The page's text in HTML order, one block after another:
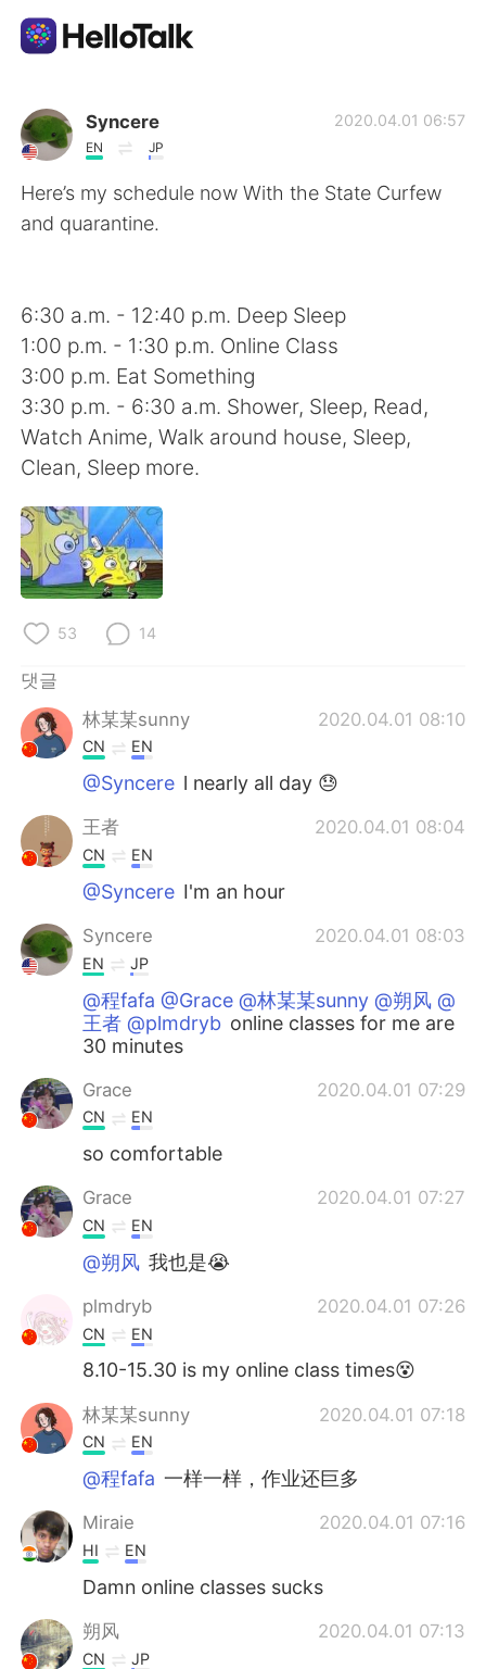
언어 교환 앱
AI Grammar Checker
한국어
English 简体中文
繁體中文 Español
العربية Français
Русский
Indonesia
Português
Syncere
EN JP
2020.04.01 06:57
Here’s my schedule now With the State Curfew
and quarantine.
6:30 a.m. - 12:40 p.m. Deep Sleep
1:00 p.m. - 1:30 p.m. Online Class
3:00 p.m. Eat Something
3:30 p.m. - 6:30 a.m. Shower, Sleep, Read,
Watch Anime, Walk around house, Sleep,
Clean, Sleep more.
53 14
댓글
林某某sunny
2020.04.01 08:10
CN EN
@Syncere l nearly all day 😓
王者 2020.04.01 08:04
CN EN
@Syncere I'm an hour
Syncere 2020.04.01 08:03
EN JP
@程fafa @Grace @林某某sunny @朔风 @
王者 @plmdryb online classes for me are
30 minutes
Grace 2020.04.01 07:29
CN EN
so comfortable
Grace 2020.04.01 07:27
CN EN
@朔风 我也是😭
plmdryb 2020.04.01 07:26
CN EN
8.10-15.30 is my online class times😵
林某某sunny 2020.04.01 07:18
CN EN
@程fafa 一样一样，作业还巨多
Miraie 2020.04.01 07:16
HI EN
Damn online classes sucks
朔风 2020.04.01 07:13
CN JP